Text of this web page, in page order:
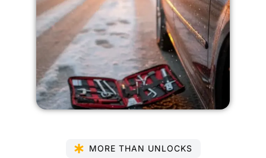
MORE THAN UNLOCKS